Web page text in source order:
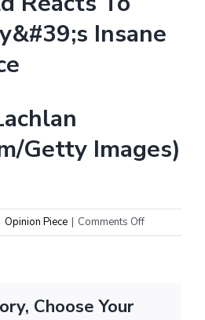
Getty Images)
Opinion Piece | Comments Offon
Special
Choose Your